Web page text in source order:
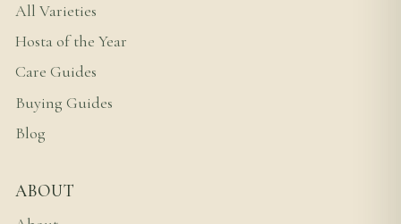
All Varieties
Hosta of the Year
Care Guides
Buying Guides
Blog
ABOUT